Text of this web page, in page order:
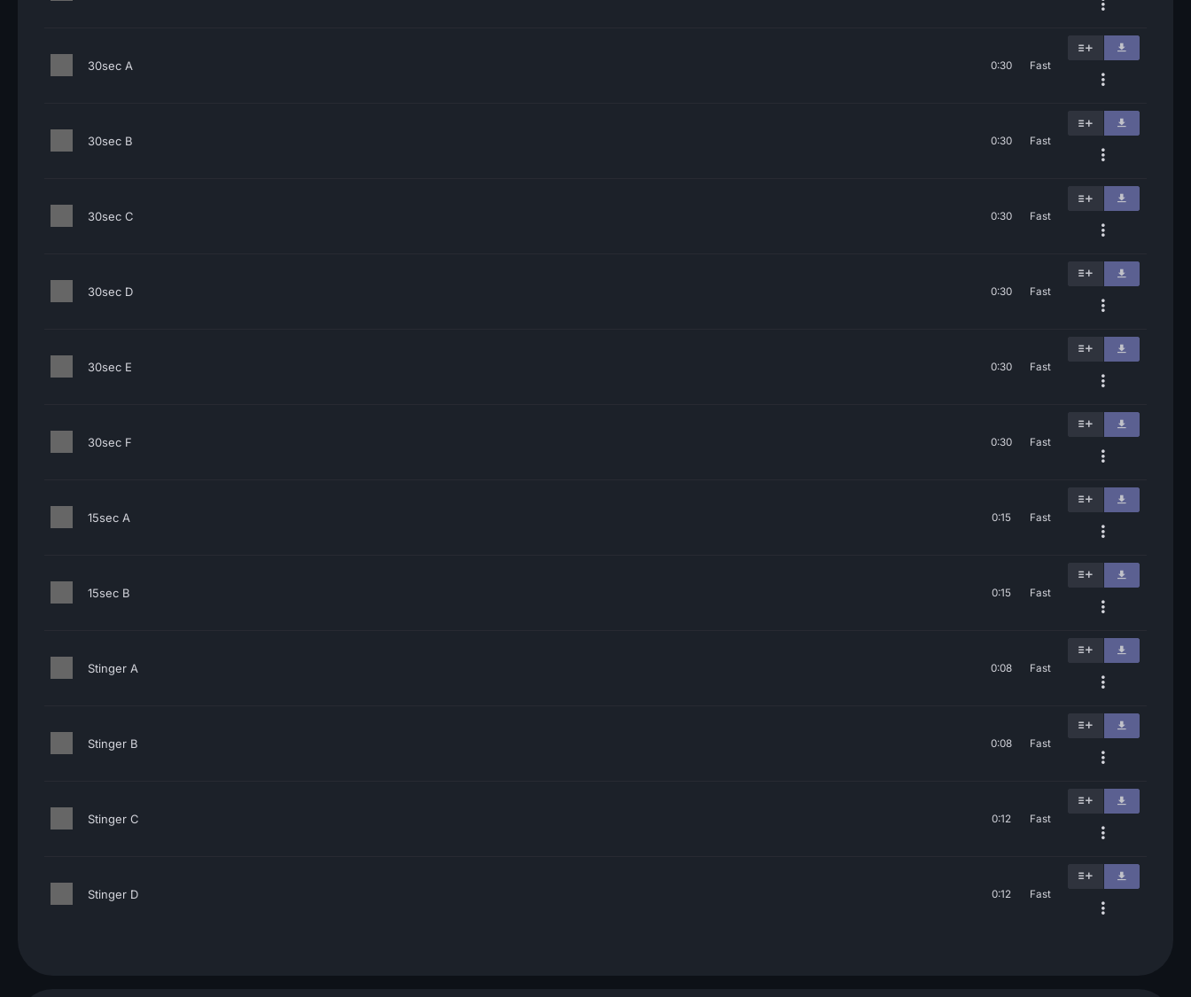
30sec A 0:30 Fast
30sec B 0:30 Fast
30sec C 0:30 Fast
30sec D 0:30 Fast
30sec E 0:30 Fast
30sec F 0:30 Fast
15sec A 0:15 Fast
15sec B 0:15 Fast
Stinger A 0:08 Fast
Stinger B 0:08 Fast
Stinger C 0:12 Fast
Stinger D 0:12 Fast